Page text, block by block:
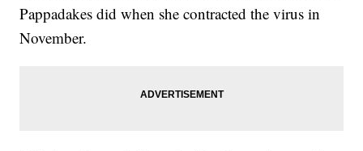
Pappadakes did when she contracted the virus in
November.